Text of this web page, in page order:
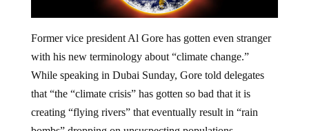
with his new terminology about “climate change.”
While speaking in Dubai Sunday, Gore told delegates
that “the “climate crisis” has gotten so bad that it is
creating “flying rivers” that eventually result in “rain
bombs” dropping on unsuspecting populations.